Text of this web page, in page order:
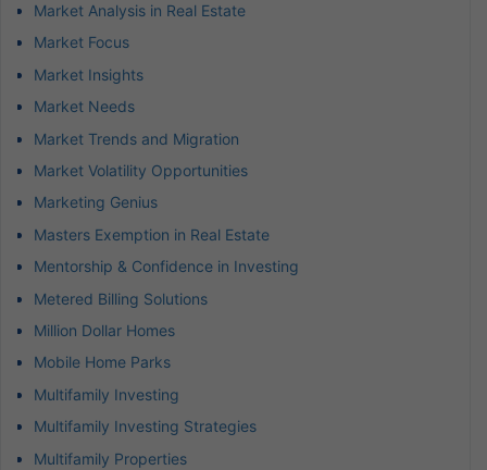
Market Analysis in Real Estate
Market Focus
Market Insights
Market Needs
Market Trends and Migration
Market Volatility Opportunities
Marketing Genius
Masters Exemption in Real Estate
Mentorship & Confidence in Investing
Metered Billing Solutions
Million Dollar Homes
Mobile Home Parks
Multifamily Investing
Multifamily Investing Strategies
Multifamily Properties